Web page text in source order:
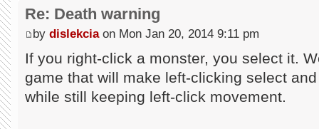
Re: Death warning
by dislekciaon Mon Jan 20, 2014 9:11 pm
If you right-click a monster, you select it.
game that will make left-clicking select
while still keeping left-click movement.